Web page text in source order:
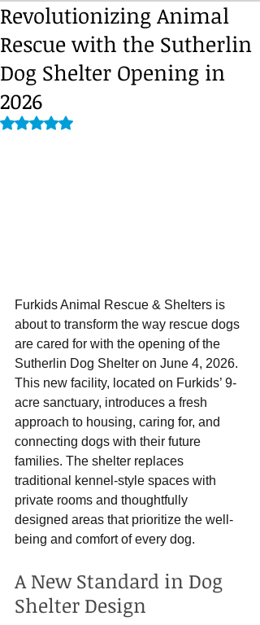
Revolutionizing Animal
Rescue with the Sutherlin
Dog Shelter Opening in
2026
Rated NaN out of 5 stars.
Furkids Animal Rescue & Shelters is
about to transform the way rescue dogs
are cared for with the opening of the
Sutherlin Dog Shelter on June 4, 2026.
This new facility, located on Furkids’ 9-
acre sanctuary, introduces a fresh
approach to housing, caring for, and
connecting dogs with their future
families. The shelter replaces
traditional kennel-style spaces with
private rooms and thoughtfully
designed areas that prioritize the well-
being and comfort of every dog.
A New Standard in Dog
Shelter Design